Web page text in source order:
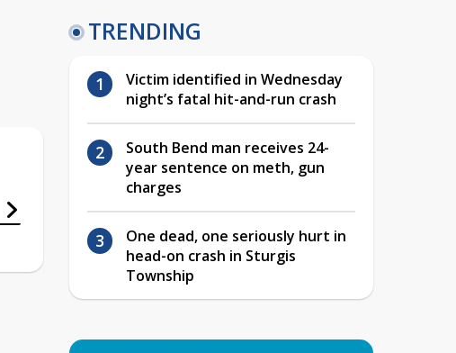
TRENDING
Victim identified in Wednesday
night’s fatal hit-and-run crash
South Bend man receives 24-
year sentence on meth, gun
charges
One dead, one seriously hurt in
head-on crash in Sturgis
Township